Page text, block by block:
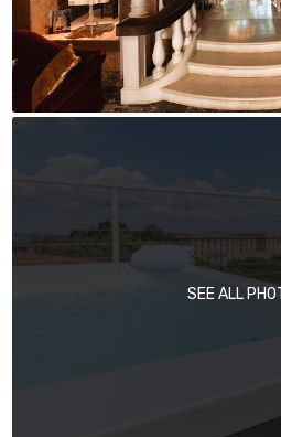
SEE ALL